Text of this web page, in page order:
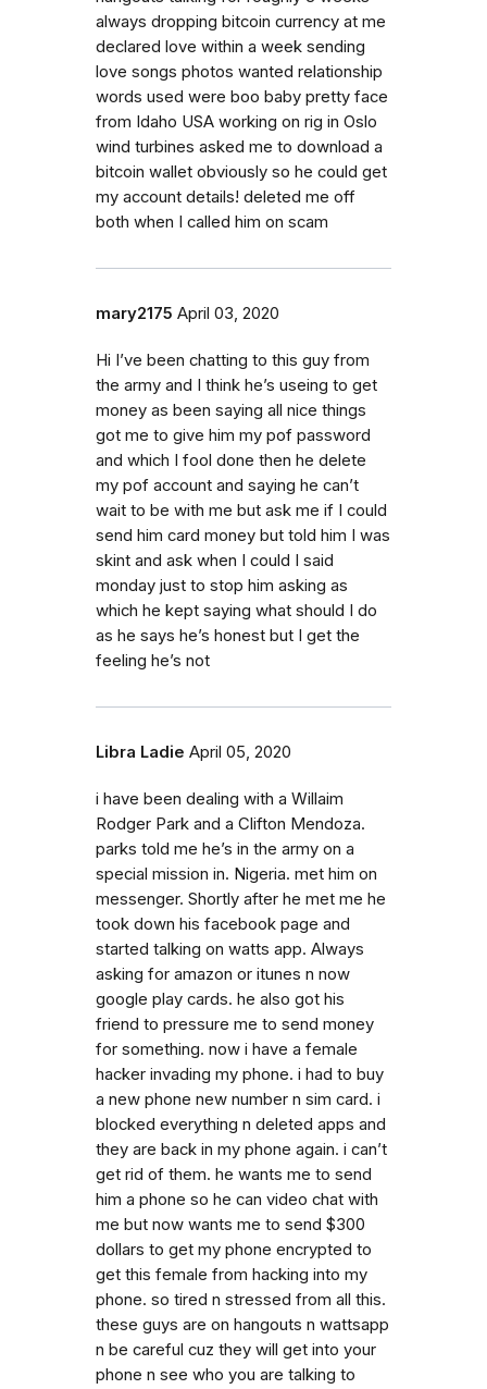
always dropping bitcoin currency at me
declared love within a week sending
love songs photos wanted relationship
words used were boo baby pretty face
from Idaho USA working on rig in Oslo
wind turbines asked me to download a
bitcoin wallet obviously so he could get
my account details! deleted me off
both when I called him on scam
mary2175 April 03, 2020
Hi I’ve been chatting to this guy from
the army and I think he’s useing to get
money as been saying all nice things
got me to give him my pof password
and which I fool done then he delete
my pof account and saying he can’t
wait to be with me but ask me if I could
send him card money but told him I was
skint and ask when I could I said
monday just to stop him asking as
which he kept saying what should I do
as he says he’s honest but I get the
feeling he’s not
Libra Ladie April 05, 2020
i have been dealing with a Willaim
Rodger Park and a Clifton Mendoza.
parks told me he’s in the army on a
special mission in. Nigeria. met him on
messenger. Shortly after he met me he
took down his facebook page and
started talking on watts app. Always
asking for amazon or itunes n now
google play cards. he also got his
friend to pressure me to send money
for something. now i have a female
hacker invading my phone. i had to buy
a new phone new number n sim card. i
blocked everything n deleted apps and
they are back in my phone again. i can’t
get rid of them. he wants me to send
him a phone so he can video chat with
me but now wants me to send $300
dollars to get my phone encrypted to
get this female from hacking into my
phone. so tired n stressed from all this.
these guys are on hangouts n wattsapp
n be careful cuz they will get into your
phone n see who you are talking to